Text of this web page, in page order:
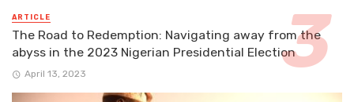
ARTICLE
The Road to Redemption: Navigating away from the
abyss in the 2023 Nigerian Presidential Election
April 13, 2023